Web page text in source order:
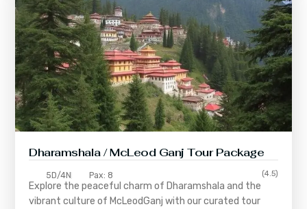
Dharamshala / McLeod Ganj Tour Package
5D/4N Pax: 8 (4.5)
Explore the peaceful charm of Dharamshala and the
vibrant culture of McLeodGanj with our curated tour